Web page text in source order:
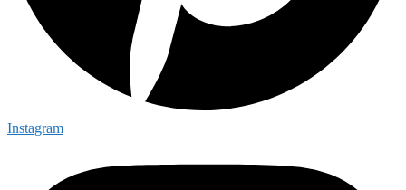
Instagram